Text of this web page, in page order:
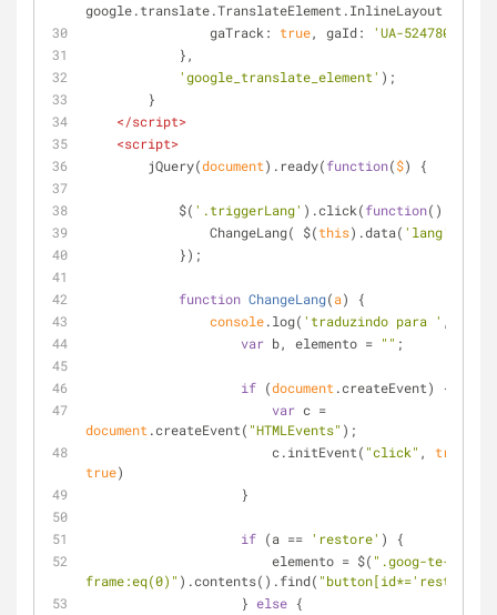
gaTrack : true, gaId:
'UA-52478040-20'
            },
'google_translate_element' );
        }
</script>
<script>
        jQuery(
document).ready(function($) {
            $(
'.triggerLang' ).click(function( )
                ChangeLang( $(
this).data( 'lang'
            });
function ChangeLang(a)
{
console.log( 'traduzindo para '
var b, elemento = "" ;
if (document .createEvent) {
var
document .createEvent( "HTMLEvents" );
                        c.initEvent(
"click" , true
true)
                    }
if (a == 'restore' ) {
                        elemento = $(
".goog-te-
frame:eq(0)" ).contents().find( "button[id*='restore']"
                    }
else {